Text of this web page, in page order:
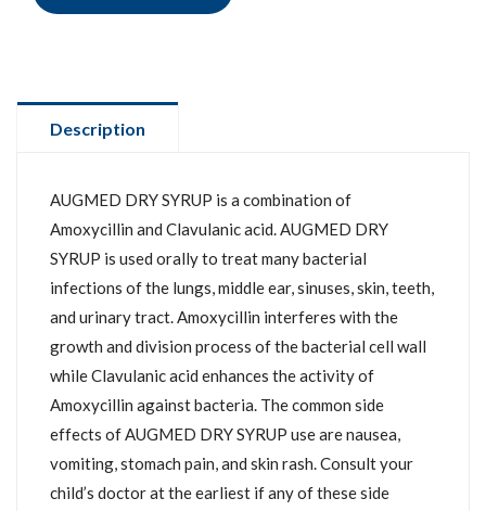
Description
AUGMED DRY SYRUP is a combination of
Amoxycillin and Clavulanic acid. AUGMED DRY
SYRUP is used orally to treat many bacterial
infections of the lungs, middle ear, sinuses, skin, teeth,
and urinary tract. Amoxycillin interferes with the
growth and division process of the bacterial cell wall
while Clavulanic acid enhances the activity of
Amoxycillin against bacteria. The common side
effects of AUGMED DRY SYRUP use are nausea,
vomiting, stomach pain, and skin rash. Consult your
child’s doctor at the earliest if any of these side